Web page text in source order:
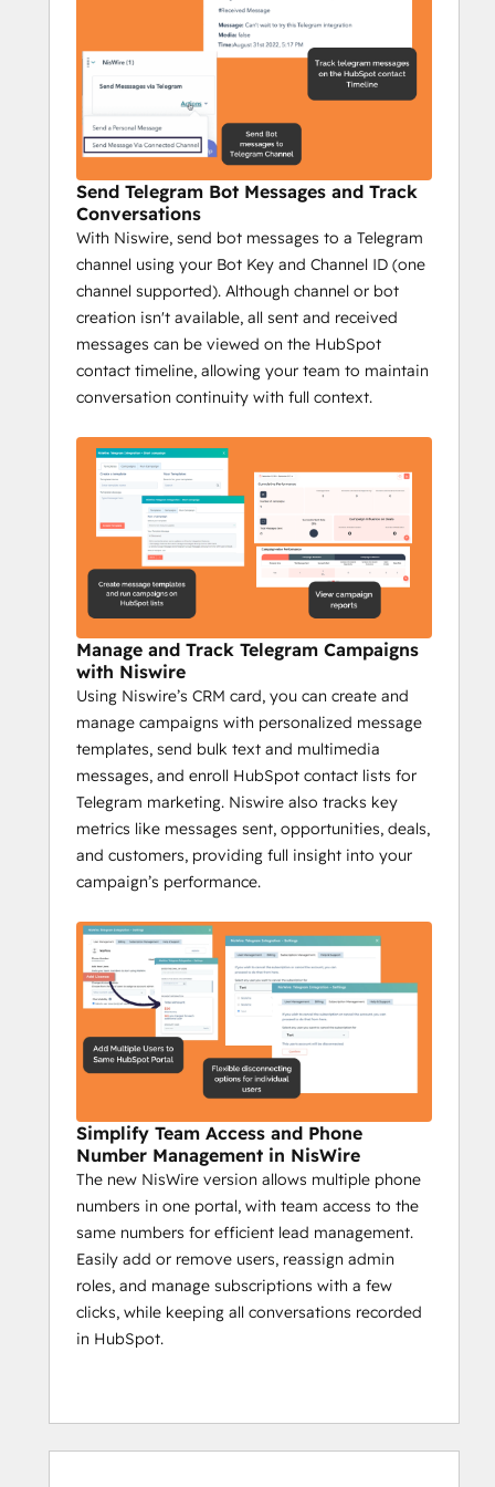
Send personalized 1:1 Telegram
messages from HubSpot.
Send bulk messages to reach a wider
audience fast.
Track Telegram messages on
HubSpot's timeline.
Send group messages to streamline
communication.
Campaign reports with key metrics:
sent messages, opportunities, deals
closed, and more.
Impact:
Increase conversions with
Prospect efficiently at scale.
Track engagement to optimize
outreach.
Niswire for Community
Management
Niswire
Niswire helps community managers stay on
top of their game by providing tools to
automate communication, scale their
efforts, and track engagement, making
community management more efficient
and effective.
Automate Telegram channel updates
with bot messages.
Send bulk messages from HubSpot
to large groups.
Track Telegram messages and
analyze real-time feedback.
Send group messages to target
specific community segments.
Campaign reports on sent messages,
Impact:
Boost interaction with timely
automated updates.
Ensure critical info reaches all
members.
Use insights to create a more
engaged community.
Support
Send Telegram Bot Messages and Track
Conversations
With Niswire, send bot messages to a Telegram
channel using your Bot Key and Channel ID (one
channel supported). Although channel or bot
creation isn't available, all sent and received
messages can be viewed on the HubSpot
contact timeline, allowing your team to maintain
conversation continuity with full context.
Manage and Track Telegram Campaigns
with Niswire
Using Niswire’s CRM card, you can create and
manage campaigns with personalized message
templates, send bulk text and multimedia
messages, and enroll HubSpot contact lists for
Telegram marketing. Niswire also tracks key
metrics like messages sent, opportunities, deals,
and customers, providing full insight into your
campaign’s performance.
Simplify Team Access and Phone
Number Management in NisWire
The new NisWire version allows multiple phone
numbers in one portal, with team access to the
same numbers for efficient lead management.
Easily add or remove users, reassign admin
roles, and manage subscriptions with a few
clicks, while keeping all conversations recorded
in HubSpot.